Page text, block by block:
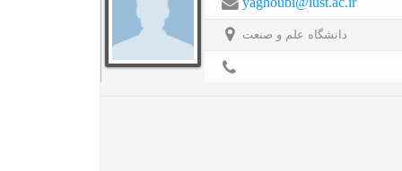
دانشگاه علم و صنعت